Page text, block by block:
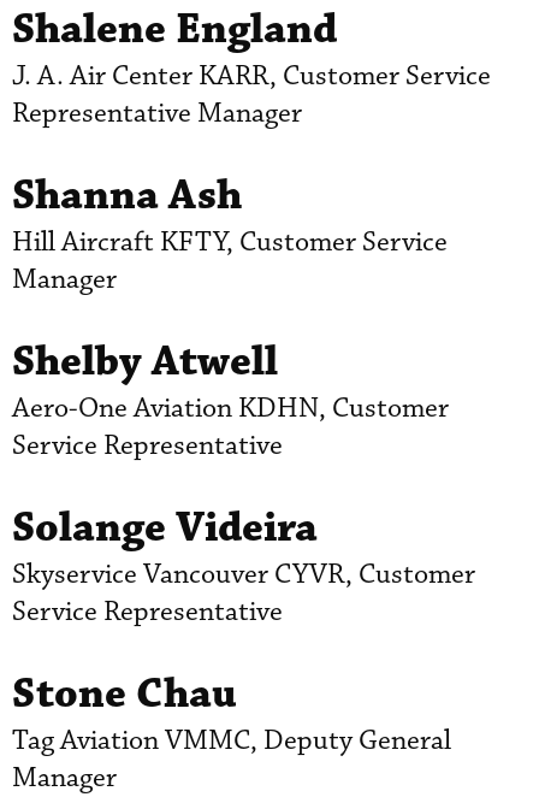
Shalene England
J. A. Air Center KARR, Customer Service
Representative Manager
Shanna Ash
Hill Aircraft KFTY, Customer Service
Manager
Shelby Atwell
Aero-One Aviation KDHN, Customer
Service Representative
Solange Videira
Skyservice Vancouver CYVR, Customer
Service Representative
Stone Chau
Tag Aviation VMMC, Deputy General
Manager